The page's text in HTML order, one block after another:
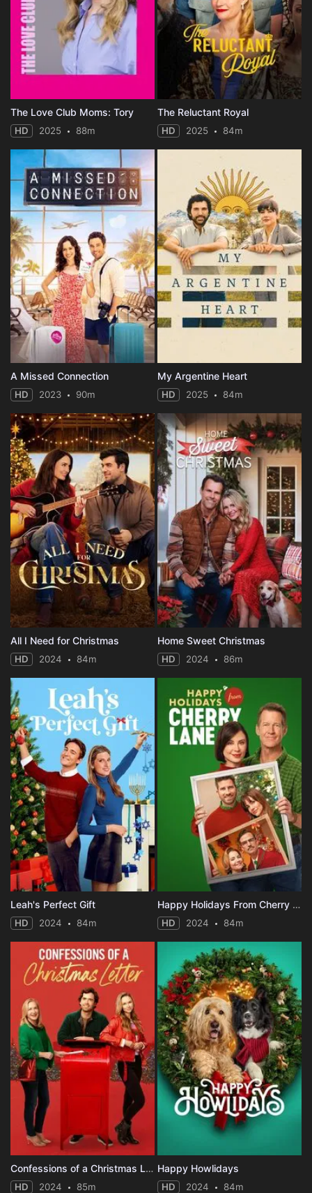
The Love Club Moms: Tory
HD 2025 88m
The Reluctant Royal
HD 2025 84m
A Missed Connection
HD 2023 90m
My Argentine Heart
HD 2025 84m
All I Need for Christmas
HD 2024 84m
Home Sweet Christmas
HD 2024 86m
Leah's Perfect Gift
HD 2024 84m
Happy Holidays From Cherry Lane
HD 2024 84m
Confessions of a Christmas Letter
HD 2024 85m
Happy Howlidays
HD 2024 84m